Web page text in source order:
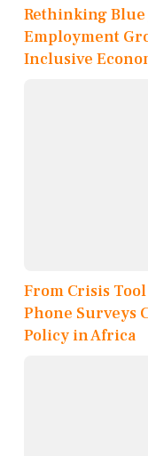
Rethinking Blue
Employment
Inclusive
From Crisis
Phone Surveys
Policy in Africa